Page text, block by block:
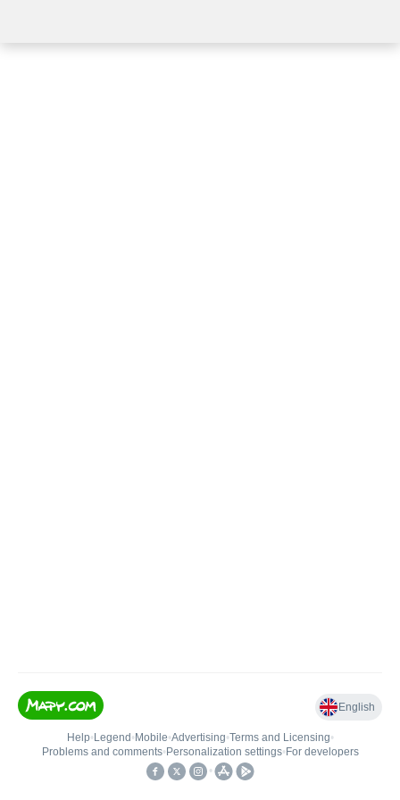
English
Help• Legend • Mobile•Advertising•Terms and Licensing•
Problems and comments• Personalization settings• For developers
•